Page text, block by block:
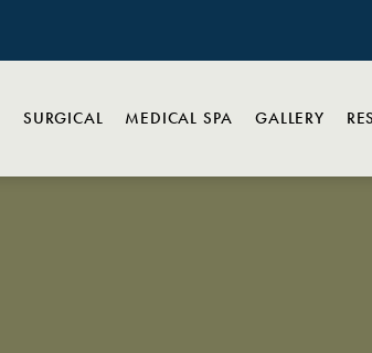
SURGICAL MEDICAL SPA GALLERY